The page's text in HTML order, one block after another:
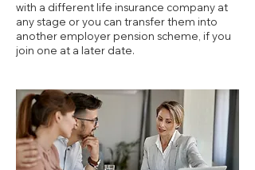
with a different life insurance company at
any stage or you can transfer them into
another employer pension scheme, if you
join one at a later date.